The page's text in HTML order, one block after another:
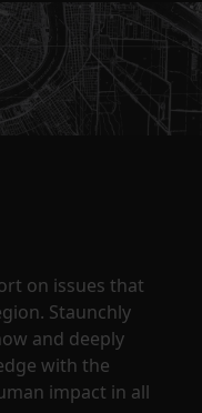
on issues that
Staunchly
and deeply
with the
impact in all